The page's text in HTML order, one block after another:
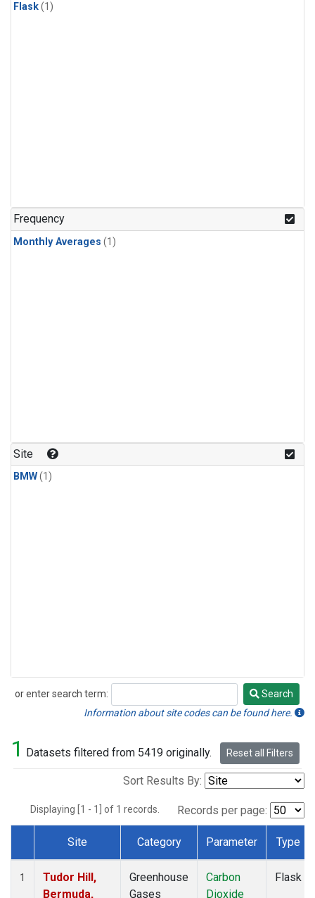
Flask(1)
Frequency
Monthly Averages (1)
Site
BMW(1)
or enter search term:
Search
Search
Information about site codes can be found here.
1 Datasets filtered from 5419 originally. Reset all Filters
Sort Results By:
Displaying [1 - 1] of 1 records. Records per page:
Dataset Number
Site Category Parameter Type
1
Tudor Hill,
Bermuda,
Greenhouse
Gases
Carbon
Dioxide
Flask